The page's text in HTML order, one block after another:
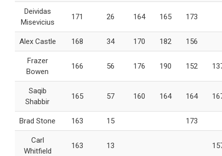
Deividas
Misevicius
171 26 164 165 173
Alex Castle 168 34 170 182 156
Frazer
Bowen
166 56 176 190 152
Saqib
Shabbir
165 57 160 164 164
Brad Stone 163 15 173
Carl
Whitfield
163 13